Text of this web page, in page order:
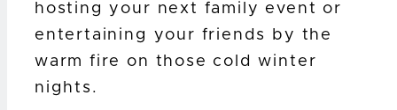
hosting your next family event or
entertaining your friends by the
warm fire on those cold winter
nights.